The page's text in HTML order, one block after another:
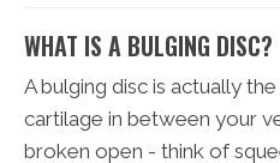
WHAT IS A BULGING DISC?
A bulging disc is actually
cartilage in between your
broken open - think of